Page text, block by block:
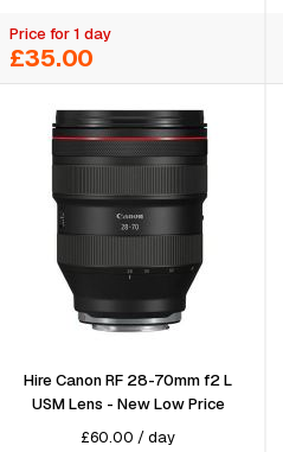
Price for 1 day
£35.00
Hire Canon RF 28-70mm f2 L
USM Lens - New Low Price
£60.00 /day